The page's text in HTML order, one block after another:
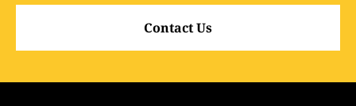
Contact Us